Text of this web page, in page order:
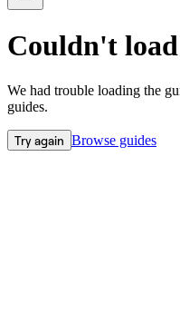
Couldn't
We had trouble loading the
guides.
Try again Browse guides